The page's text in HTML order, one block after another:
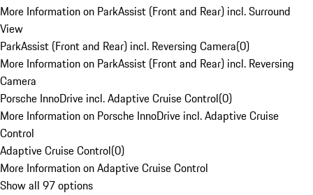
More Information on ParkAssist (Front and Rear) incl. Surround
View
ParkAssist (Front and Rear) incl. Reversing Camera(0)
More Information on ParkAssist (Front and Rear) incl. Reversing
Camera
Porsche InnoDrive incl. Adaptive Cruise Control(0)
More Information on Porsche InnoDrive incl. Adaptive Cruise
Control
Adaptive Cruise Control(0)
More Information on Adaptive Cruise Control
Show all 97 options